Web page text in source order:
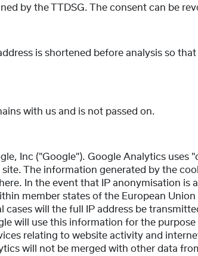
by the TTDSG. The consent can be
is shortened before analysis so
with us and is not passed on.
Inc ("Google"). Google Analytics uses
The information generated by the
In the event that IP anonymisation is
member states of the European
will the full IP address be
will use this information for the
relating to website activity and
will not be merged with other data